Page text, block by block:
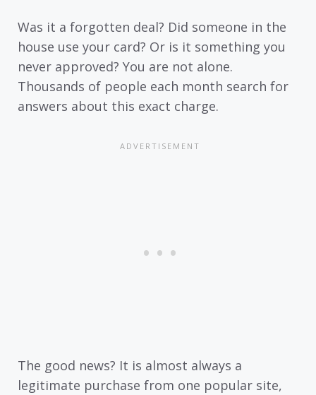
Was it a forgotten deal? Did someone in the
house use your card? Or is it something you
never approved? You are not alone.
Thousands of people each month search for
answers about this exact charge.
The good news? It is almost always a
legitimate purchase from one popular site,